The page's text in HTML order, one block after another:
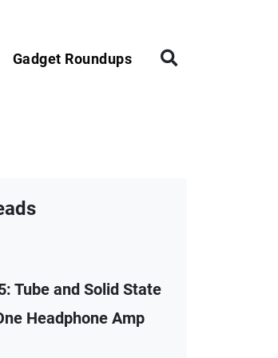
Gadget Roundups
Tube and Solid State
Headphone Amp